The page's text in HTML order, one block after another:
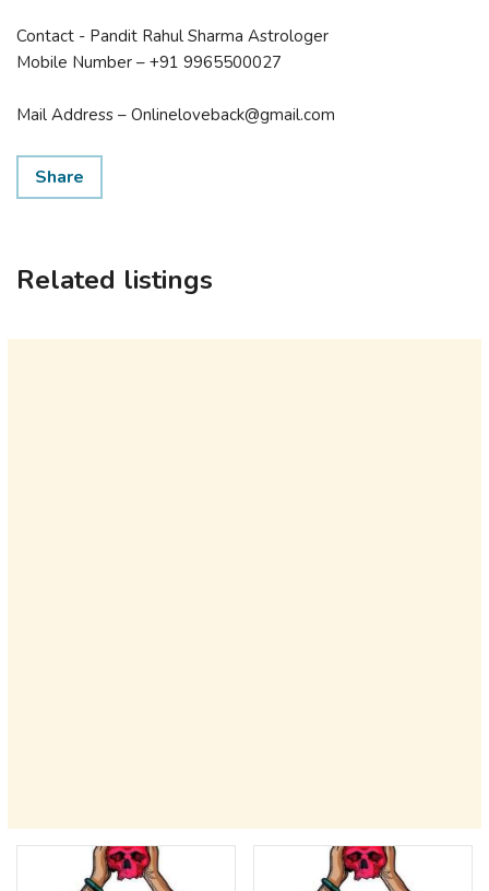
Contact - Pandit Rahul Sharma Astrologer
Mobile Number – +91 9965500027
Mail Address – Onlineloveback@gmail.com
Share
Related listings